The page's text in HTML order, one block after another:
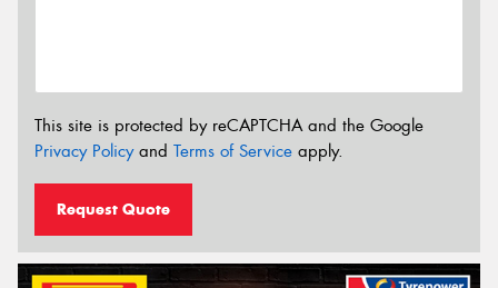
This site is protected by reCAPTCHA and the Google
Privacy Policyand Terms of Service apply.
Request Quote